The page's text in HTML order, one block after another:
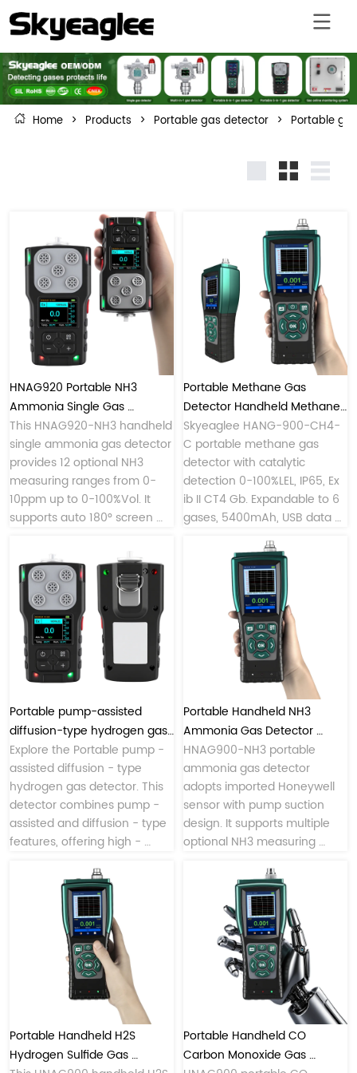
Home > Products > Portable gas detector > Portable
HNAG920 Portable NH3
Ammonia Single Gas
Detector with Custom
Ranges
This HNAG920-NH3 handheld
single ammonia gas detector
provides 12 optional NH3
measuring ranges from 0-
10ppm up to 0-100%Vol. It
supports auto 180° screen
4G/WiFi/Bluetooth/LORA
wireless transmission, Type-C
rechargeable design, 4-side
LED alarm lights, durable
PC+TPU housing, and allows
mobile data viewing &
Bluetooth printing for
chemical plants, livestock
workshop hazardous gas
monitoring.
Portable Methane Gas
Detector Handheld Methane
Monitor
Skyeaglee HANG-900-CH4-
C portable methane gas
detector with catalytic
detection 0-100%LEL, IP65, Ex
ib II CT4 Gb. Expandable to 6
gases, 5400mAh, USB data
gas monitor for oil, coal,
petrochemical.
Portable pump-assisted
diffusion-type hydrogen gas
detector
Explore the Portable pump -
assisted diffusion - type
hydrogen gas detector. This
detector combines pump -
assisted and diffusion - type
features, offering high -
Portable Handheld NH3
Ammonia Gas Detector
Pump Suction Multiple
Measuring Ranges
HNAG900-NH3 portable
ammonia gas detector
adopts imported Honeywell
sensor with pump suction
design. It supports multiple
optional NH3 measuring
sampling probe, multi-mode
data transmission including
4/5G, LoRa and Bluetooth,
supports local data storage &
USB export, ideal for industrial
leak check, indoor air
monitoring and on-site
environmental testing.
Portable Handheld H2S
Hydrogen Sulfide Gas
Portable Handheld CO
Carbon Monoxide Gas